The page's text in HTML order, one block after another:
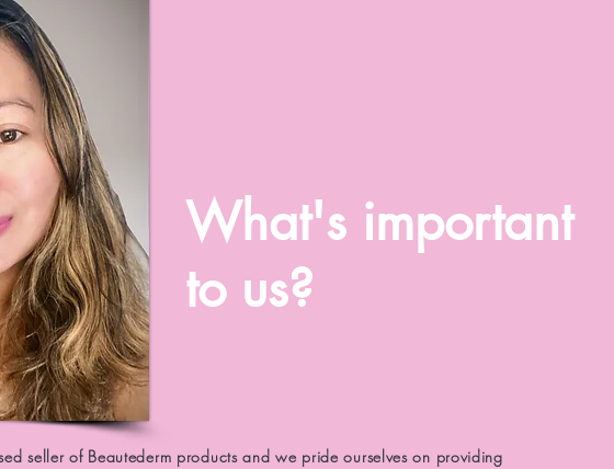
What's important
to us?
seller of Beautederm products and we pride ourselves on providing